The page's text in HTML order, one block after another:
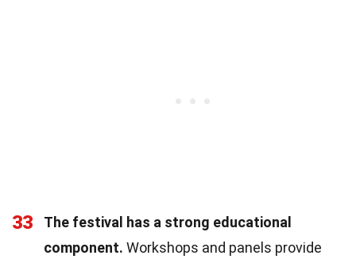
33
The festival has a strong educational
component. Workshops and panels provide